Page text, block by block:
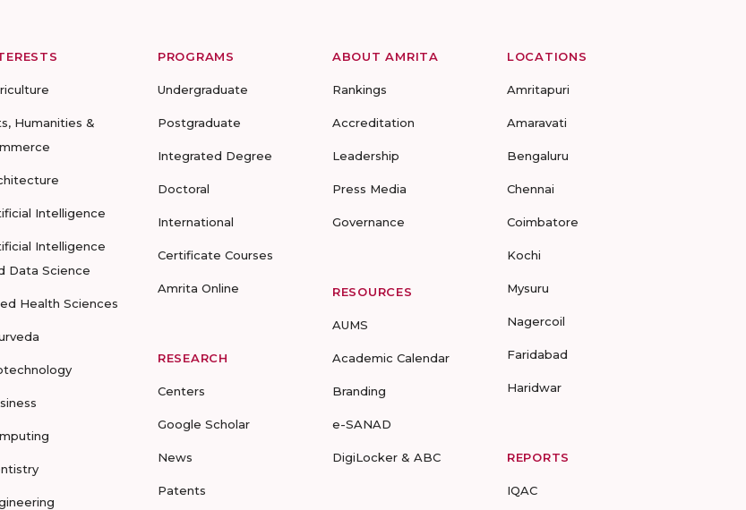
Humanities &
Intelligence
Intelligence
Data Science
Health Sciences
PROGRAMS
Undergraduate
Postgraduate
Integrated Degree
Doctoral
International
Certificate Courses
Amrita Online
RESEARCH
Centers
Google Scholar
News
Patents
ABOUT AMRITA
Rankings
Accreditation
Leadership
Press Media
Governance
RESOURCES
AUMS
Academic Calendar
Branding
e-SANAD
DigiLocker & ABC
LOCATIONS
Amritapuri
Amaravati
Bengaluru
Chennai
Coimbatore
Kochi
Mysuru
Nagercoil
Faridabad
Haridwar
REPORTS
IQAC